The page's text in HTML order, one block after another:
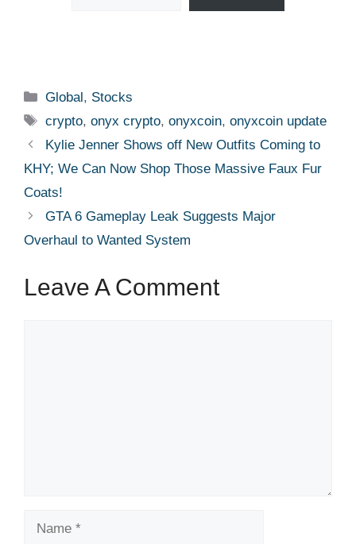
Categories
Global , Stocks
Tags
crypto,onyx crypto,onyxcoin,onyxcoin update
Kylie Jenner Shows off New Outfits Coming to
KHY; We Can Now Shop Those Massive Faux Fur
Coats!
GTA 6 Gameplay Leak Suggests Major
Overhaul to Wanted System
Leave A Comment